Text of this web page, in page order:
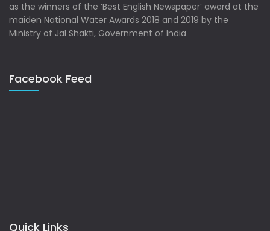
as the winners of the ‘Best English Newspaper’ award at the
maiden National Water Awards 2018 and 2019 by the
Ministry of Jal Shakti, Government of India
Facebook Feed
Quick Links